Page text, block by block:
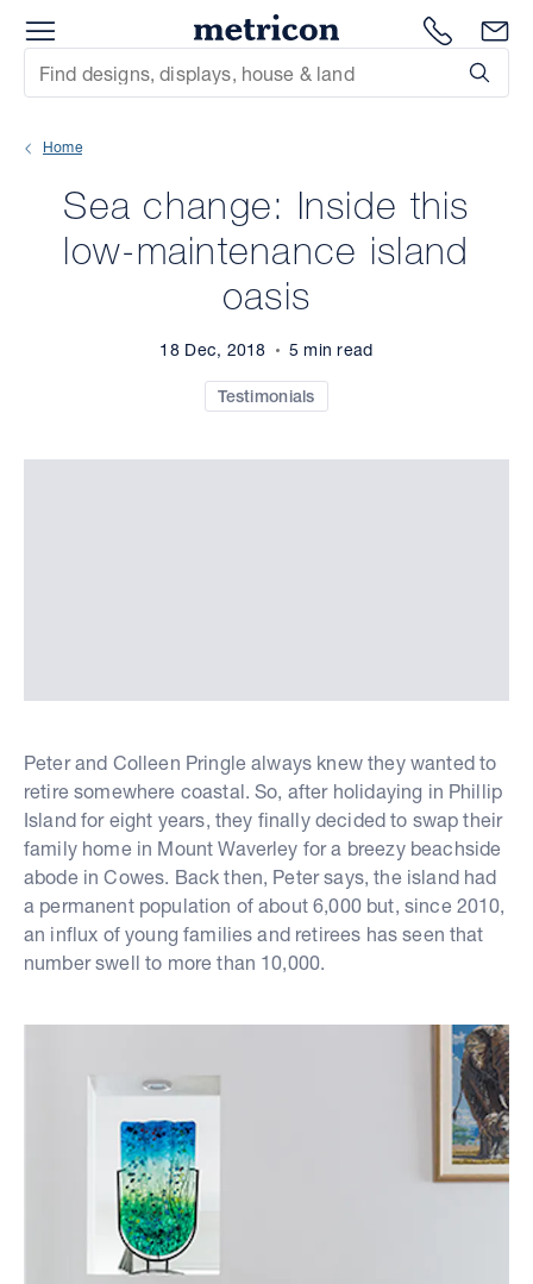
1300
Site Search
Home
Sea change: Inside this
low-maintenance island
oasis
18 Dec, 2018 5 min read
Testimonials
Peter and Colleen Pringle always knew they wanted to
retire somewhere coastal. So, after holidaying in Phillip
Island for eight years, they finally decided to swap their
family home in Mount Waverley for a breezy beachside
abode in Cowes. Back then, Peter says, the island had
a permanent population of about 6,000 but, since 2010,
an influx of young families and retirees has seen that
number swell to more than 10,000.